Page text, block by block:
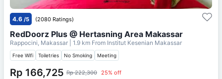
4.6 /5 (2080 Ratings)
RedDoorz Plus @ Hertasning Area Makassar
Rappocini, Makassar | 1.9 km From Institut Kesenian Makassar
Free Wifi Toiletries No Smoking Meeting
Rp 166,725 Rp 222,300 25% off